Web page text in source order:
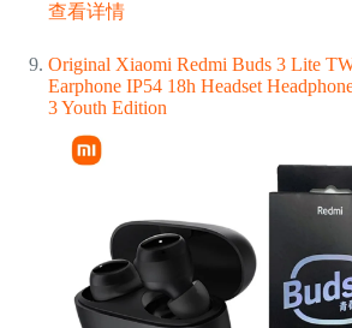
查看详情
Original Xiaomi Redmi Buds 3 Lite
Earphone IP54 18h Headset
3 Youth Edition